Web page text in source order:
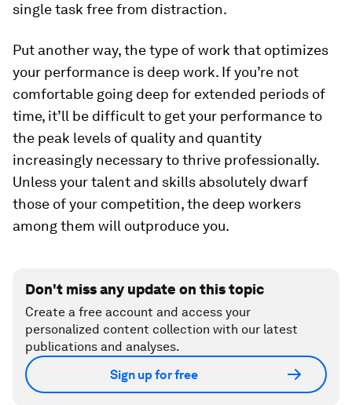
single task free from distraction.
Put another way, the type of work that optimizes
your performance is deep work. If you’re not
comfortable going deep for extended periods of
time, it’ll be difficult to get your performance to
the peak levels of quality and quantity
increasingly necessary to thrive professionally.
Unless your talent and skills absolutely dwarf
those of your competition, the deep workers
among them will outproduce you.
Don't miss any update on this topic
Create a free account and access your
personalized content collection with our latest
publications and analyses.
Sign up for free